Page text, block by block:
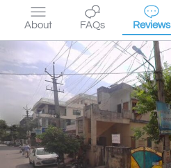
About FAQs Reviews